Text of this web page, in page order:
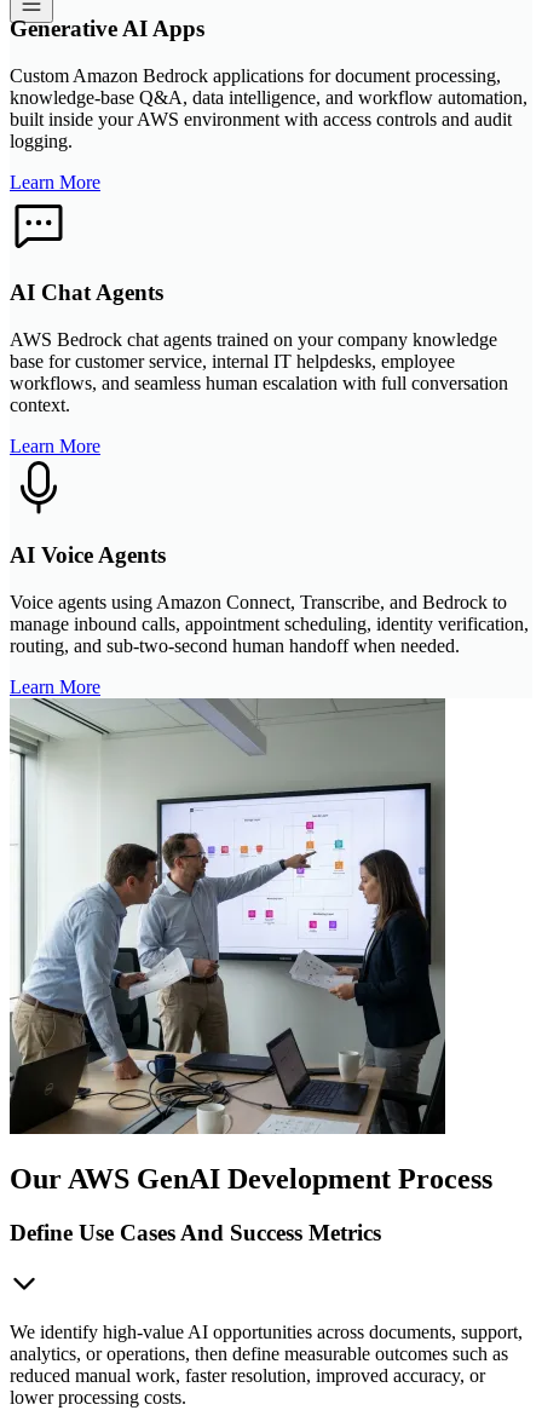
Generative AI Apps
Custom Amazon Bedrock applications for document processing,
knowledge-base Q&A, data intelligence, and workflow automation,
built inside your AWS environment with access controls and audit
logging.
Learn More
AI Chat Agents
AWS Bedrock chat agents trained on your company knowledge
base for customer service, internal IT helpdesks, employee
workflows, and seamless human escalation with full conversation
context.
Learn More
AI Voice Agents
Voice agents using Amazon Connect, Transcribe, and Bedrock to
manage inbound calls, appointment scheduling, identity verification,
routing, and sub-two-second human handoff when needed.
Learn More
Our AWS GenAI Development Process
Define Use Cases And Success Metrics
We identify high-value AI opportunities across documents, support,
analytics, or operations, then define measurable outcomes such as
reduced manual work, faster resolution, improved accuracy, or
lower processing costs.